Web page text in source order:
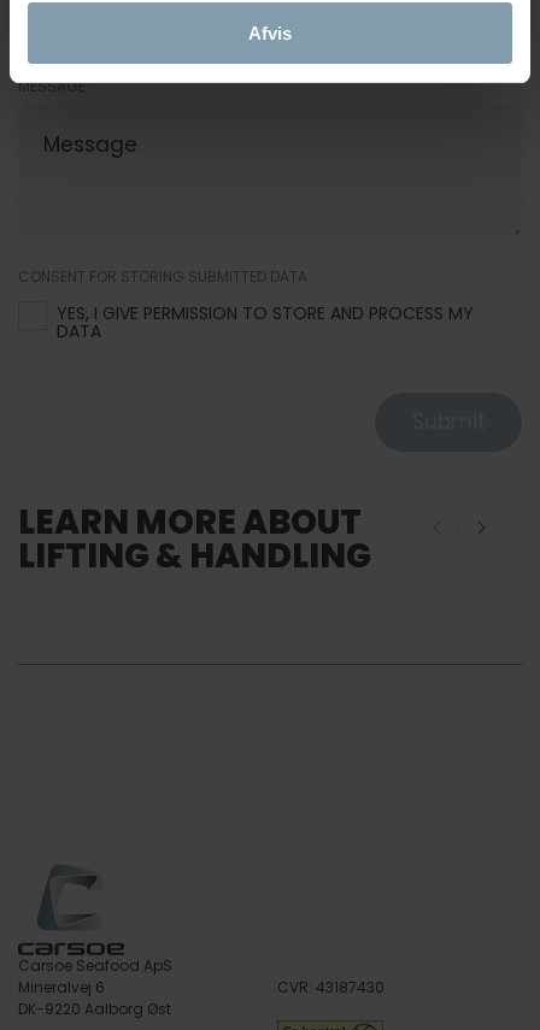
Afvis
MESSAGE
CONSENT FOR STORING SUBMITTED DATA
YES, I GIVE PERMISSION TO STORE AND PROCESS MY
DATA
LEARN MORE ABOUT
LIFTING & HANDLING
Carsoe Seafood ApS
Mineralvej 6
DK-9220 Aalborg Øst
CVR: 43187430